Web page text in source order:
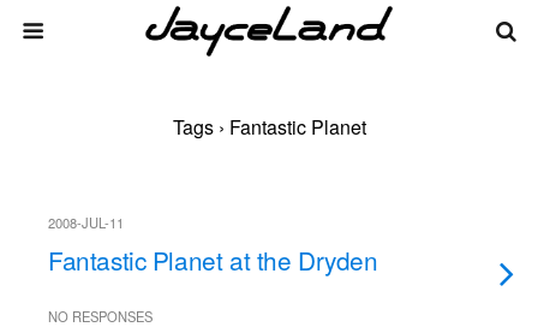
Tags › Fantastic Planet
2008-JUL-11
Fantastic Planet at the Dryden
NO RESPONSES